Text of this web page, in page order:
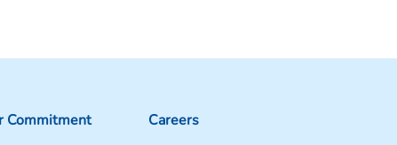
Commitment
Careers